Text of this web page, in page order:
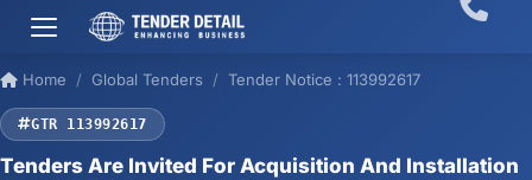
Home Global Tenders Tender Notice : 113992617
GTR 113992617
Tenders Are Invited For Acquisition And Installation